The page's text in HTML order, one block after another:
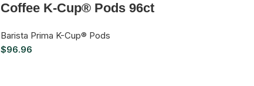
Coffee K-Cup® Pods 96ct
Barista Prima K-Cup® Pods
$96.96